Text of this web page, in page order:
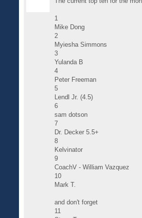
1
Mike Dong
2
Myiesha Simmons
3
Yulanda B
4
Peter Freeman
5
Lendl Jr. (4.5)
6
sam dotson
7
Dr. Decker 5.5+
8
Kelvinator
9
CoachV - William Vazquez
10
Mark T.
and don't forget
11